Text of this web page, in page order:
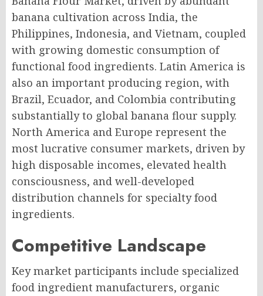
banana cultivation across India, the
Philippines, Indonesia, and Vietnam, coupled
with growing domestic consumption of
functional food ingredients. Latin America is
also an important producing region, with
Brazil, Ecuador, and Colombia contributing
substantially to global banana flour supply.
North America and Europe represent the
most lucrative consumer markets, driven by
high disposable incomes, elevated health
consciousness, and well-developed
distribution channels for specialty food
ingredients.
Competitive Landscape
Key market participants include specialized
food ingredient manufacturers, organic